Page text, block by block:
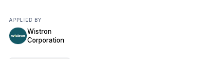
APPLIED BY
Wistron
Corporation